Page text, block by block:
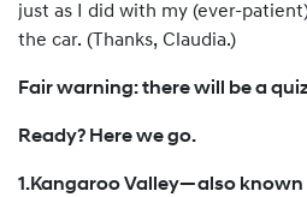
just as I did with my (ever-
the car. (Thanks, Claudia.)
Fair warning: there will be a
Ready? Here we go.
1.Kangaroo Valley—also known